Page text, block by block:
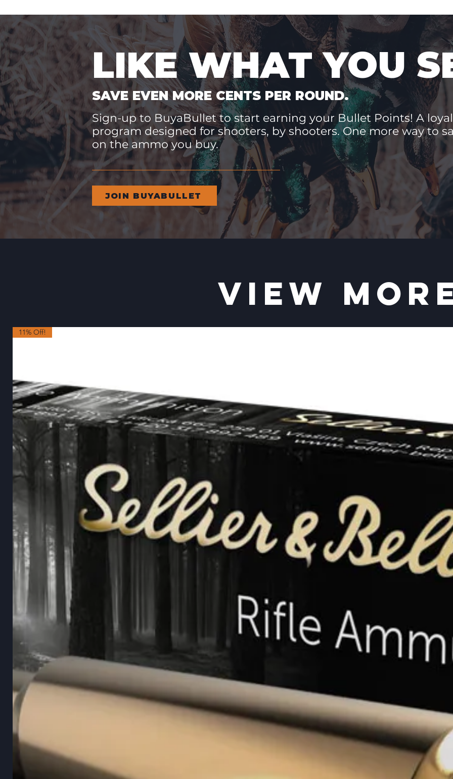
LIKE WHAT YOU
SAVE EVEN MORE CENTS PER ROUND.
Sign-up to BuyaBullet to start earning your Bullet Points! A
program designed for shooters, by shooters. One more way to
on the ammo you buy.
JOIN BUYABULLET
VIEW
11% Off!